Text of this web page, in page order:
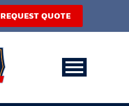
REQUEST QUOTE